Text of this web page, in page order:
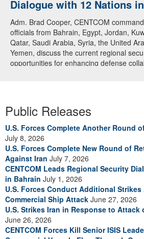
Dialogue with 12 Nations
Adm. Brad Cooper, CENTCOM
officials from Bahrain, Egypt, Jordan,
Qatar, Saudi Arabia, Syria, the United
Yemen, discuss the current regional
opportunities for enhancing defense
Public Releases
U.S. Forces Complete Another Round
July 8, 2026
U.S. Forces Complete New Round of
Against Iran July 7, 2026
CENTCOM Leads Regional Security
in Bahrain July 1, 2026
U.S. Forces Conduct Additional Strikes
Commercial Ship Attack June 27, 2026
U.S. Strikes Iran in Response to Attack
June 26, 2026
CENTCOM Forces Kill Senior ISIS